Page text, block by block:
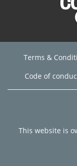
Terms &
Code of
This website is